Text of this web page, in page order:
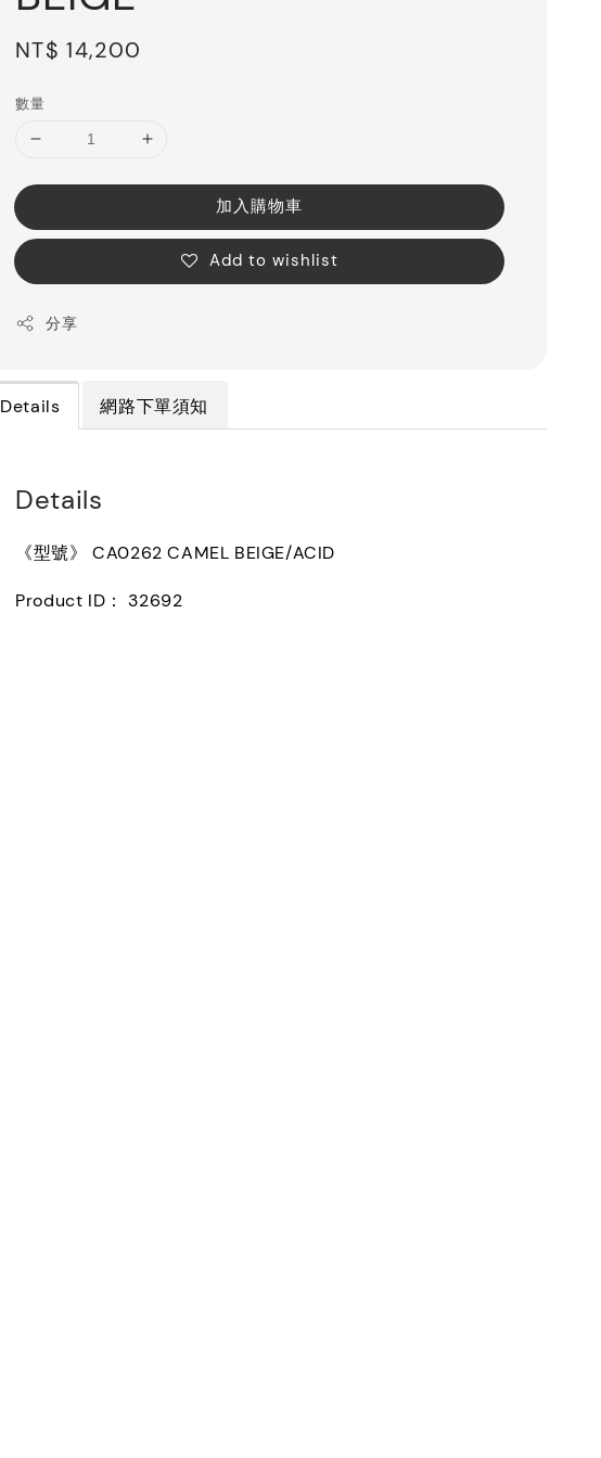
Regular
NT$ 14,200
數量
加入購物車
Add to wishlist
分享
Details 網路下單須知
Details
《型號》 CA0262 CAMEL BEIGE/ACID
Product ID： 32692